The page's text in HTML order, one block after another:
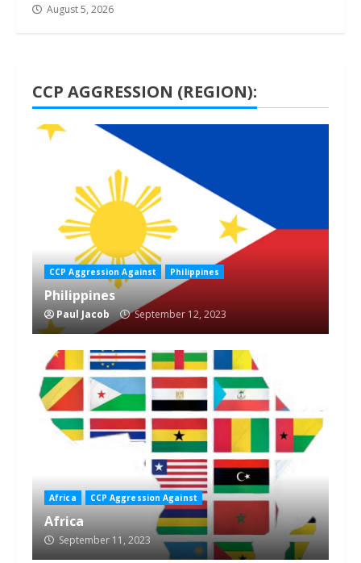
August 5, 2026
CCP AGGRESSION (REGION):
1 min read
CCP Aggression Against Philippines
Philippines
Paul Jacob September 12, 2023
Africa CCP Aggression Against
Africa
September 11, 2023